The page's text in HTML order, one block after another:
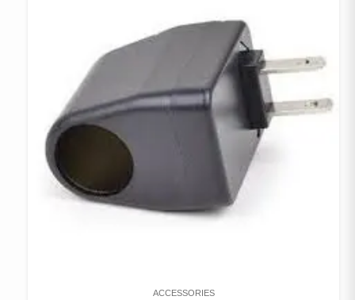
ACCESSORIES